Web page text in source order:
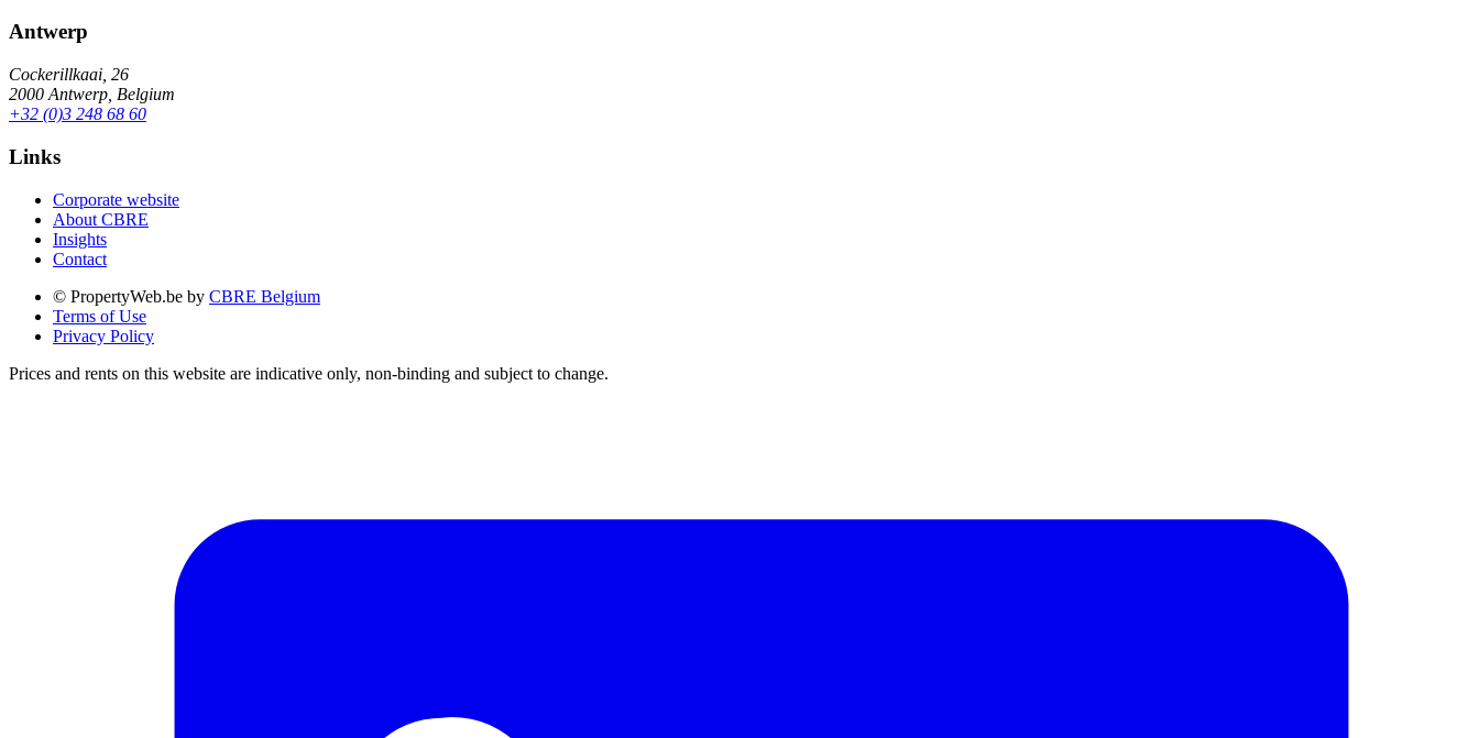
Antwerp
Cockerillkaai, 26
2000 Antwerp, Belgium
+32 (0)3 248 68 60
Links
Corporate website
About CBRE
Insights
Contact
© PropertyWeb.be by CBRE Belgium
Terms of Use
Privacy Policy
Prices and rents on this website are indicative only, non-binding and subject to change.